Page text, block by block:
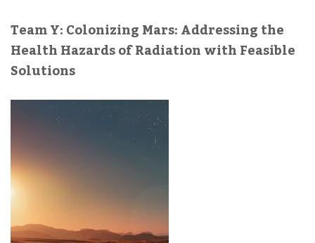
Team Y: Colonizing Mars: Addressing the
Health Hazards of Radiation with Feasible
Solutions